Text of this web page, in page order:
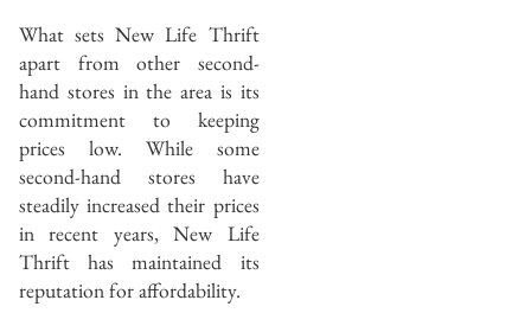
What sets New Life Thrift
apart from other second-
hand stores in the area is its
commitment to keeping
prices low. While some
second-hand stores have
steadily increased their prices
in recent years, New Life
Thrift has maintained its
reputation for affordability.